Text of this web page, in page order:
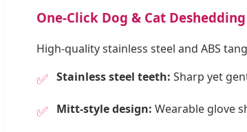
One-Click Dog & Cat
High-quality stainless steel and ABS
✅ Stainless steel teeth: Sharp yet
✅ Mitt-style design: Wearable glove